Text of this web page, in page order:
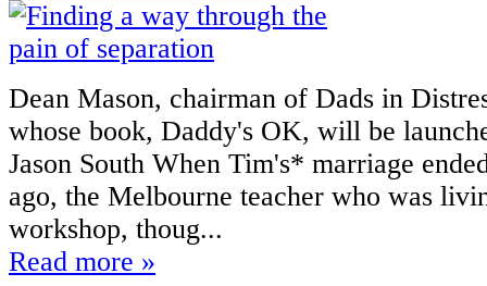
Dean Mason, chairman of Dads in
whose book, Daddy's OK, will be
Jason South When Tim's* marriage
ago, the Melbourne teacher who was
workshop, thoug...
Read more »